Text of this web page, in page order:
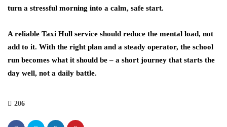
turn a stressful morning into a calm, safe start.
A reliable Taxi Hull service should reduce the mental load, not
add to it. With the right plan and a steady operator, the school
run becomes what it should be – a short journey that starts the
day well, not a daily battle.
206